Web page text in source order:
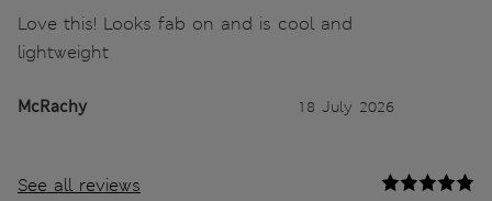
Love this! Looks fab on and is cool and
lightweight
McRachy 18 July 2026
See all reviews